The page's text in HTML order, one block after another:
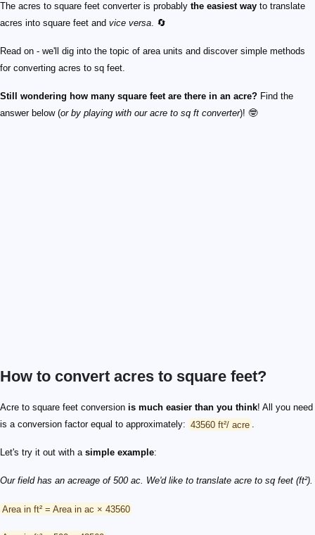
The acres to square feet converter is probably the easiest way to translate
acres into square feet and vice versa. 🔄
Read on - we'll dig into the topic of area units and discover simple methods
for converting acres to sq feet.
Still wondering how many square feet are there in an acre? Find the
answer below (or by playing with our acre to sq ft converter)! 🤓
How to convert acres to square feet?
Acre to square feet conversion is much easier than you think! All you need
is a conversion factor equal to approximately: 43560 ft²/ acre .
Let's try it out with a simple example:
Our field has an acreage of 500 ac. We'd like to translate acre to sq feet (ft²).
Area in ft² = Area in ac × 43560